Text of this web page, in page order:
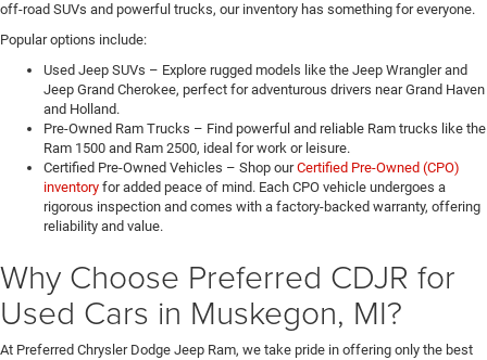
off-road SUVs and powerful trucks, our inventory has something for everyone.
Popular options include:
Used Jeep SUVs – Explore rugged models like the Jeep Wrangler and
Jeep Grand Cherokee, perfect for adventurous drivers near Grand Haven
and Holland.
Pre-Owned Ram Trucks – Find powerful and reliable Ram trucks like the
Ram 1500 and Ram 2500, ideal for work or leisure.
Certified Pre-Owned Vehicles – Shop ourCertified Pre-Owned (CPO)
inventory for added peace of mind. Each CPO vehicle undergoes a
rigorous inspection and comes with a factory-backed warranty, offering
reliability and value.
Why Choose Preferred CDJR for
Used Cars in Muskegon, MI?
At Preferred Chrysler Dodge Jeep Ram, we take pride in offering only the best